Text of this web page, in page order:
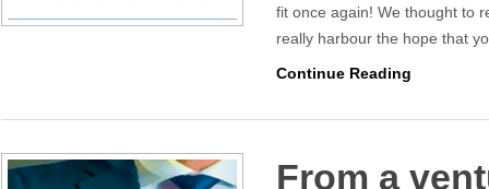
fit once again! We thought to
really harbour the hope that
Continue Reading
From a